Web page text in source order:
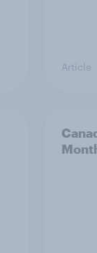
Article